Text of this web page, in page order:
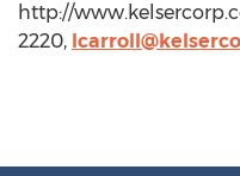
http://
2220,